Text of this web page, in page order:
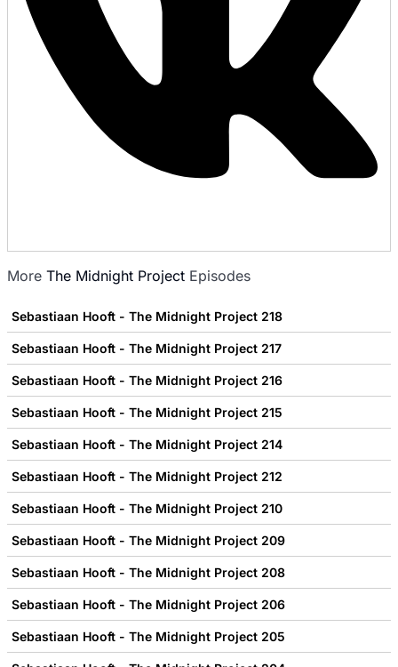
More The Midnight Project Episodes
Sebastiaan Hooft - The Midnight Project 218
Sebastiaan Hooft - The Midnight Project 217
Sebastiaan Hooft - The Midnight Project 216
Sebastiaan Hooft - The Midnight Project 215
Sebastiaan Hooft - The Midnight Project 214
Sebastiaan Hooft - The Midnight Project 212
Sebastiaan Hooft - The Midnight Project 210
Sebastiaan Hooft - The Midnight Project 209
Sebastiaan Hooft - The Midnight Project 208
Sebastiaan Hooft - The Midnight Project 206
Sebastiaan Hooft - The Midnight Project 205